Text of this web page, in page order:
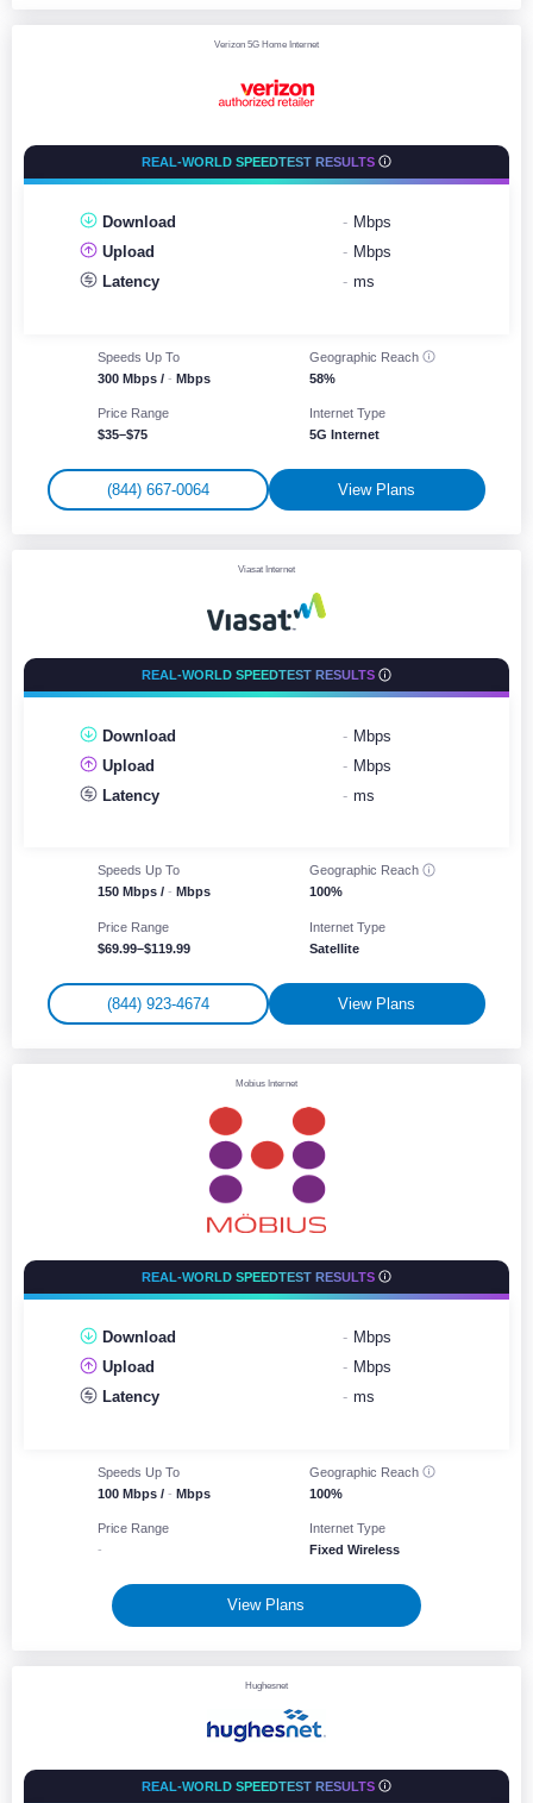
Verizon 5G Home Internet
REAL-WORLD SPEEDTEST RESULTS
Download - Mbps
Upload
- Mbps
Latency
- ms
Speeds Up To
300 Mbps / - Mbps
Price Range
$35–$75
Geographic Reach
58%
Internet Type
5G Internet
(844) 667-0064 View Plans
Viasat Internet
REAL-WORLD SPEEDTEST RESULTS
Download - Mbps
Upload
- Mbps
Latency
- ms
Speeds Up To
150 Mbps / - Mbps
Price Range
$69.99–$119.99
Geographic Reach
100%
Internet Type
Satellite
(844) 923-4674 View Plans
Mobius Internet
REAL-WORLD SPEEDTEST RESULTS
Download - Mbps
Upload
- Mbps
Latency
- ms
Speeds Up To
100 Mbps / - Mbps
Price Range
-
Geographic Reach
100%
Internet Type
Fixed Wireless
View Plans
Hughesnet
REAL-WORLD SPEEDTEST RESULTS